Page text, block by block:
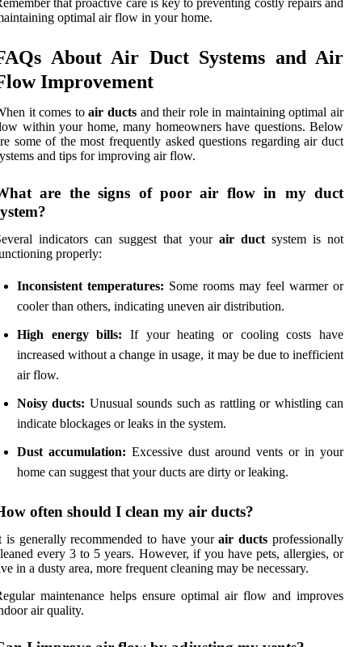
optimal air flow in your home.
About Air Duct Systems and Air
Improvement
it comes toair ductsand their role in maintaining optimal air
within your home, many homeowners have questions. Below
some of the most frequently asked questions regarding air duct
and tips for improving air flow.
are the signs of poor air flow in my duct
indicators can suggest that your air ductsystem is not
properly:
Inconsistent temperatures: Some rooms may feel warmer or
cooler than others, indicating uneven air distribution.
High energy bills: If your heating or cooling costs have
increased without a change in usage, it may be due to inefficient
air flow.
Noisy ducts: Unusual sounds such as rattling or whistling can
indicate blockages or leaks in the system.
Dust accumulation: Excessive dust around vents or in your
home can suggest that your ducts are dirty or leaking.
often should I clean my air ducts?
is generally recommended to have yourair ducts professionally
every 3 to 5 years. However, if you have pets, allergies, or
in a dusty area, more frequent cleaning may be necessary.
maintenance helps ensure optimal air flow and improves
air quality.